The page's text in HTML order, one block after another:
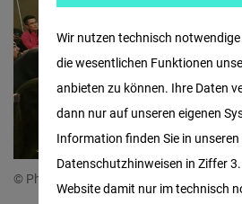
© Photo by Teoh Kong Seng
Wir nutzen technisch
die wesentlichen Funktionen
anbieten zu können. Ihre Daten
dann nur auf unseren eigenen
Information finden Sie in unseren
Datenschutzhinweisen in Ziffer
Website damit nur im technisch
Facebook
Embed
Twitter
Embed